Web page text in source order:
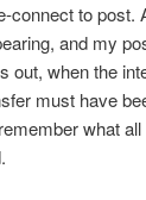
connect to post.
and my
out, when the
must have
what